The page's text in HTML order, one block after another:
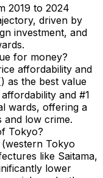
2019 to 2024
driven by
investment, and
for money?
affordability and
as the best value
and #1
wards, offering a
and low crime.
Tokyo?
Tokyo
like Saitama,
lower